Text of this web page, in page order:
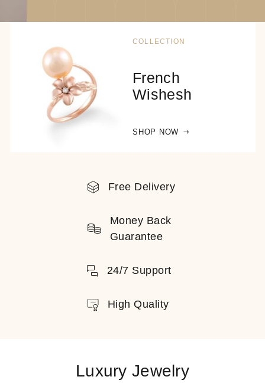
COLLECTION
French
Wishesh
SHOP NOW
Free Delivery
Money Back
Guarantee
24/7 Support
High Quality
Luxury Jewelry